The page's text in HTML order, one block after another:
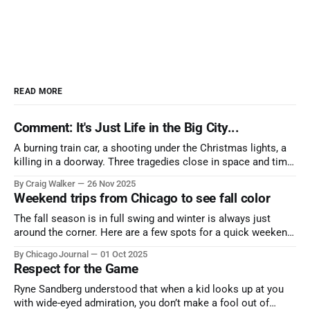
READ MORE
Comment: It's Just Life in the Big City...
A burning train car, a shooting under the Christmas lights, a
killing in a doorway. Three tragedies close in space and time,
By Craig Walker 26 Nov 2025
Weekend trips from Chicago to see fall color
The fall season is in full swing and winter is always just
around the corner. Here are a few spots for a quick weekend
nature has to offer.
By Chicago Journal 01 Oct 2025
Respect for the Game
Ryne Sandberg understood that when a kid looks up at you
with wide-eyed admiration, you don’t make a fool out of